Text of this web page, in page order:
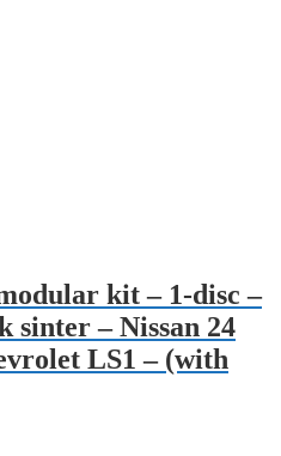
kit – 1-disc –
sinter – Nissan 24
LS1 – (with